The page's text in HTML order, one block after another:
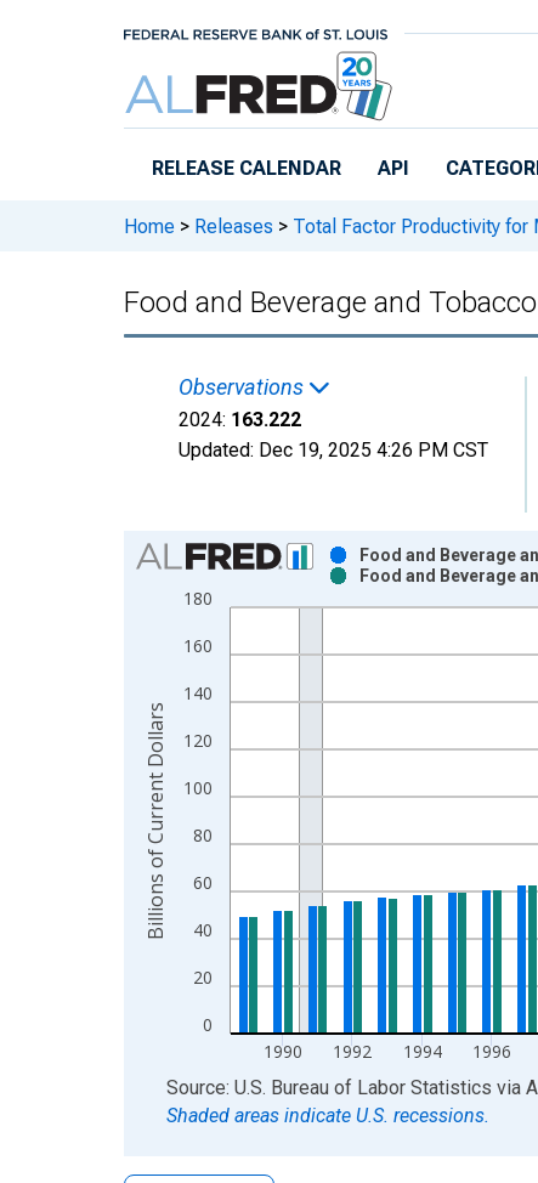
RELEASE CALENDAR API
Home > Releases > Total Factor Productivity for
Food and Beverage and
Observations
2024: 163.222
Updated: Dec 19, 2025 4:26 PM CST
Chart
Bar chart with 2 data series.
View as data table, Chart
The chart has 1 X axis displaying xAxis. Data
0
20
40
60
80
100
120
140
160
180
1990 1992 1994 1996
Food and Beverage
Food and Beverage
Billions of Current Dollars
End of interactive chart.
Source: U.S. Bureau of Labor Statistics via
Shaded areas indicate U.S. recessions.